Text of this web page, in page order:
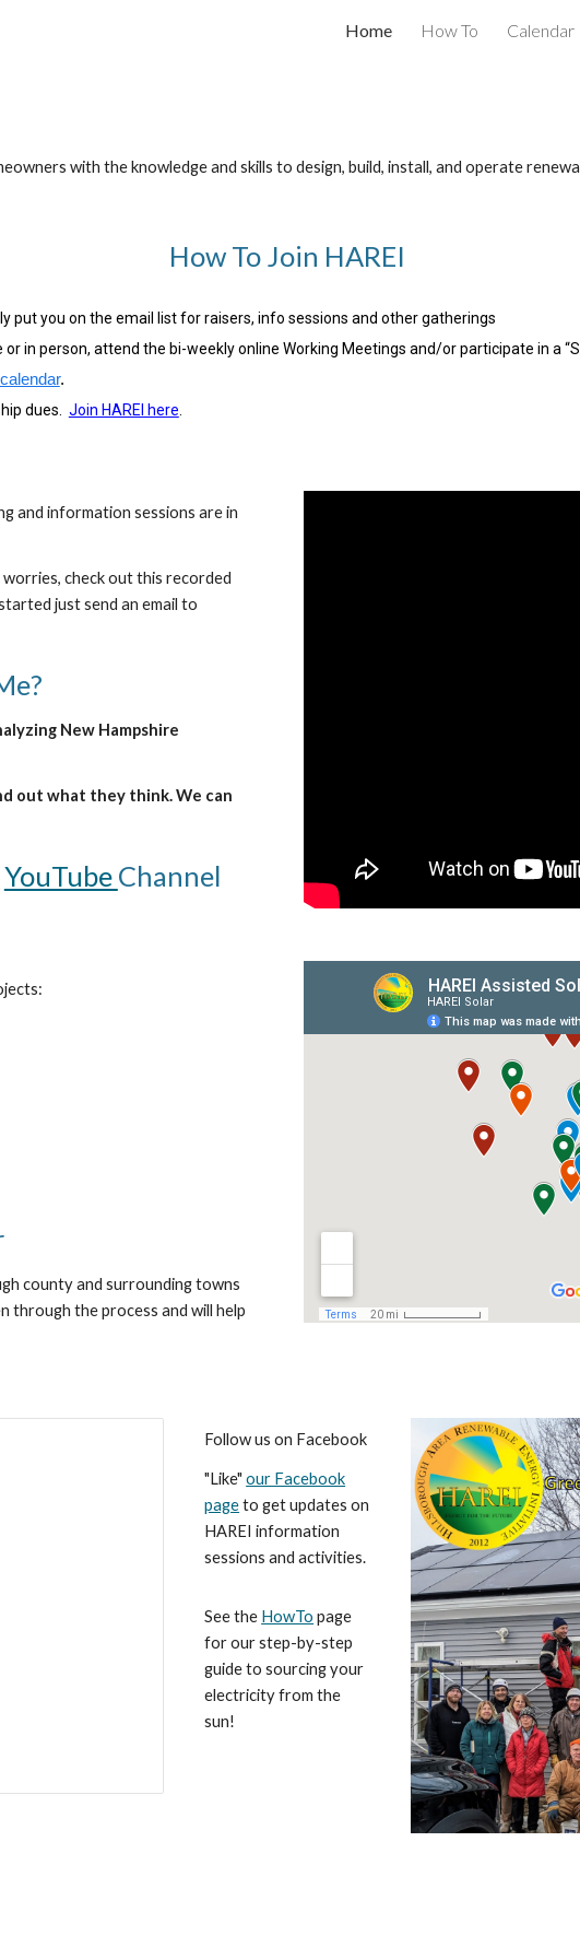
Skip to navigation
Home How To Calendar
with the knowledge and skills to design, build, install, and operate
How To Join HAREI
put you on the email list for raisers, info sessions and other gatherings
in person, attend the bi-weekly online Working Meetings and/or participate in a
.
dues.
Join HAREI here
and information sessions are in
check out this recorded
just send an email to
New Hampshire
out what they think. We can
YouTube Channel
county and surrounding towns
through the process and will help
Follow us on Facebook
"Like"our Facebook
pageto get updates on
HAREI information
sessions and activities.
See the HowTo page
for our step-by-step
guide to sourcing your
electricity from the
sun!